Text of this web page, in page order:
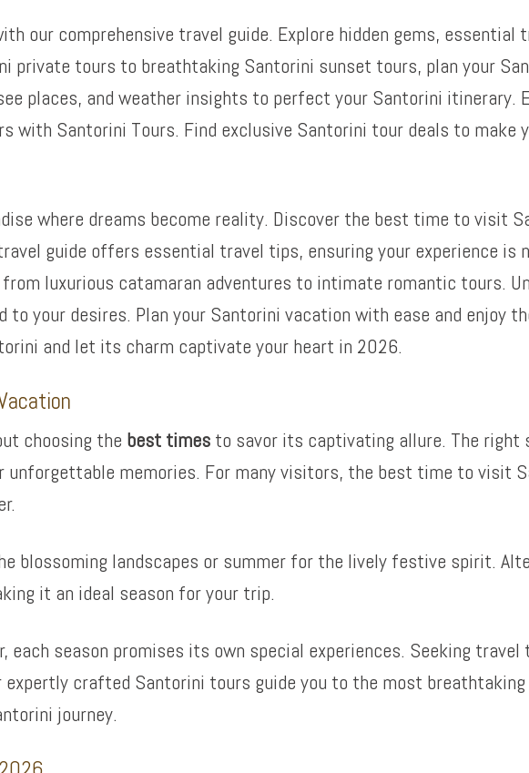
our comprehensive travel guide. Explore hidden gems, essential
private tours to breathtaking Santorini sunset tours, plan your
places, and weather insights to perfect your Santorini itinerary.
with Santorini Tours. Find exclusive Santorini tour deals to make
where dreams become reality. Discover the best time to visit
guide offers essential travel tips, ensuring your experience is
luxurious catamaran adventures to intimate romantic tours.
your desires. Plan your Santorini vacation with ease and enjoy
and let its charm captivate your heart in 2026.
choosing the best times to savor its captivating allure. The right
unforgettable memories. For many visitors, the best time to visit
blossoming landscapes or summer for the lively festive spirit.
it an ideal season for your trip.
each season promises its own special experiences. Seeking travel
crafted Santorini tours guide you to the most
journey.